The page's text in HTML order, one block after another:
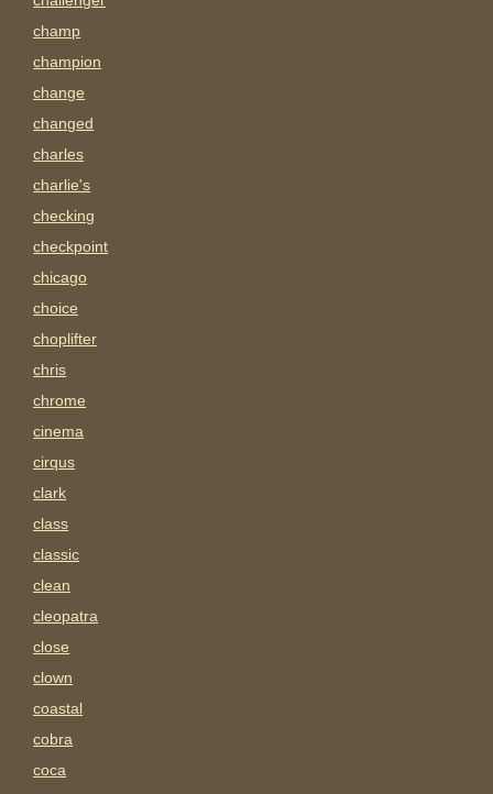
champ
champion
change
changed
charles
charlie's
checking
checkpoint
chicago
choice
choplifter
chris
chrome
cinema
cirqus
clark
class
classic
clean
cleopatra
close
clown
coastal
cobra
coca